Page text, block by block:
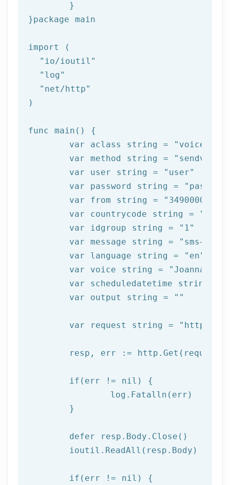
}package main
import (
"io/ioutil"
"log"
"net/http"
)
func main() {
	var aclass string =
"voice"
	var method string =
	var user string =
"user"
	var password string =
	var from string =
"34900000000"
	var countrycode string =
"34"
	var idgroup string =
"1"
	var message string =
"sms+test"
	var language string =
"en"
	var voice string =
"Joanna"
	var scheduledatetime string =
	var output string =
""
	var request string =
"https://